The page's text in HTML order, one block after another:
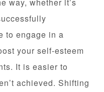
to engage in a
your self-esteem
It is easier to
achieved. Shifting